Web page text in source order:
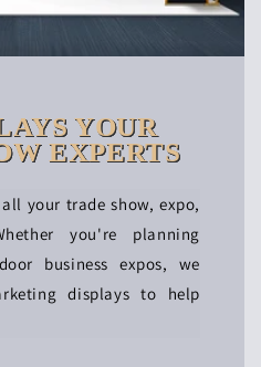
YOUR
EXPERTS
your trade show, expo,
you're planning
business expos, we
displays to help